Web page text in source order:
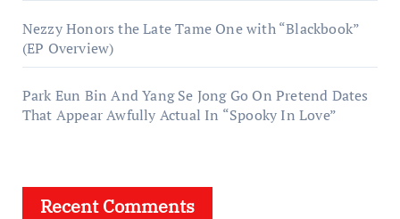
Nezzy Honors the Late Tame One with “Blackbook”
(EP Overview)
Park Eun Bin And Yang Se Jong Go On Pretend Dates
That Appear Awfully Actual In “Spooky In Love”
Recent Comments